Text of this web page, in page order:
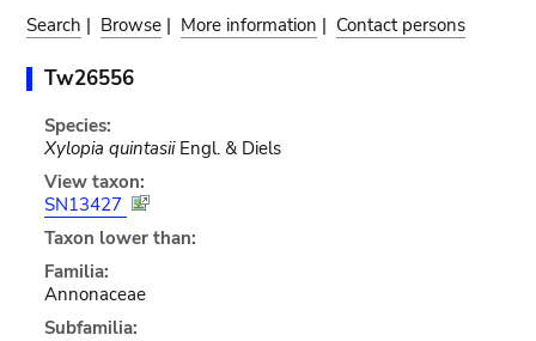
Search | Browse | More information | Contact persons
Tw26556
Species:
Xylopia quintasiiEngl. & Diels
View taxon:
SN13427
Taxon lower than:
Familia:
Annonaceae
Subfamilia: